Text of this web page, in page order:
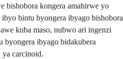
bishobora kongera amahirwe yo
bintu byongera ibyago bishobora
kuba maso, nubwo ari ingenzi
ibyago bidakubera
ya carcinoid.